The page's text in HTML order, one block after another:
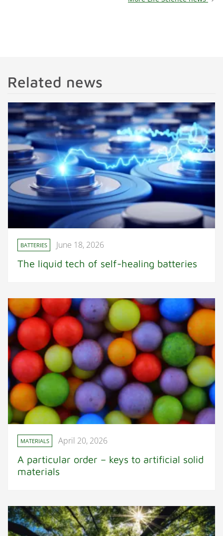
Related news
BATTERIES June 18, 2026
The liquid tech of self-healing batteries
MATERIALS April 20, 2026
A particular order – keys to artificial solid
materials